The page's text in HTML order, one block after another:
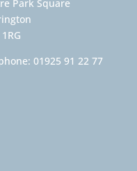
Park Square
01925 91 22 77